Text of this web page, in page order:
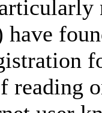
have
reading